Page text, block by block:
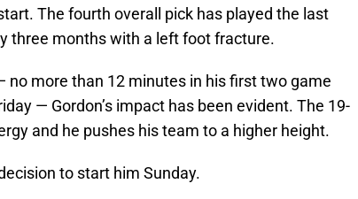
The fourth overall pick has played the last
three months with a left foot fracture.
no more than 12 minutes in his first two game
— Gordon’s impact has been evident. The 19-
and he pushes his team to a higher height.
to start him Sunday.